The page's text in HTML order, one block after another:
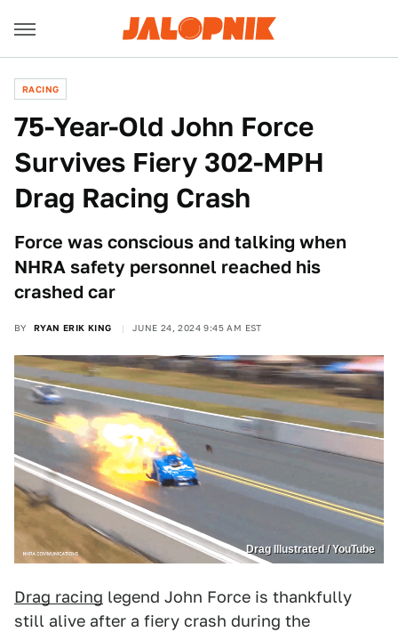
RACING
75-Year-Old John Force
Survives Fiery 302-MPH
Drag Racing Crash
Force was conscious and talking when
NHRA safety personnel reached his
crashed car
BY RYAN ERIK KING JUNE 24, 2024 9:45 AM EST
Drag Illustrated / YouTube
Drag racing legend John Force is thankfully
still alive after a fiery crash during the